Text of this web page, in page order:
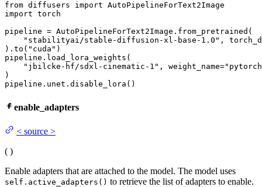
from diffusers import
import torch
pipeline = AutoPipelineForText2Image.from_pretrained(
"stabilityai/stable-diffusion-xl-base-1.0" ,
).to( "cuda" )
pipeline.load_lora_weights(
"jbilcke-hf/sdxl-cinematic-1" , weight_name=
)
pipeline.unet.disable_lora()
enable_adapters
< source >
( )
Enable adapters that are attached to the model. The model uses
self.active_adapters() to retrieve the list of adapters to enable.